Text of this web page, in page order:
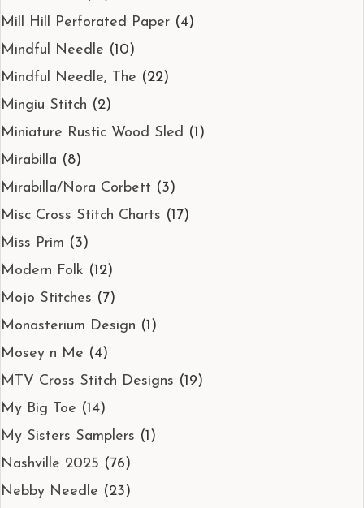
Mill Hill Perforated Paper (4)
Mindful Needle (10)
Mindful Needle, The (22)
Mingiu Stitch (2)
Miniature Rustic Wood Sled (1)
Mirabilla (8)
Mirabilla/Nora Corbett (3)
Misc Cross Stitch Charts (17)
Miss Prim (3)
Modern Folk (12)
Mojo Stitches (7)
Monasterium Design (1)
Mosey n Me (4)
MTV Cross Stitch Designs (19)
My Big Toe (14)
My Sisters Samplers (1)
Nashville 2025 (76)
Nebby Needle (23)